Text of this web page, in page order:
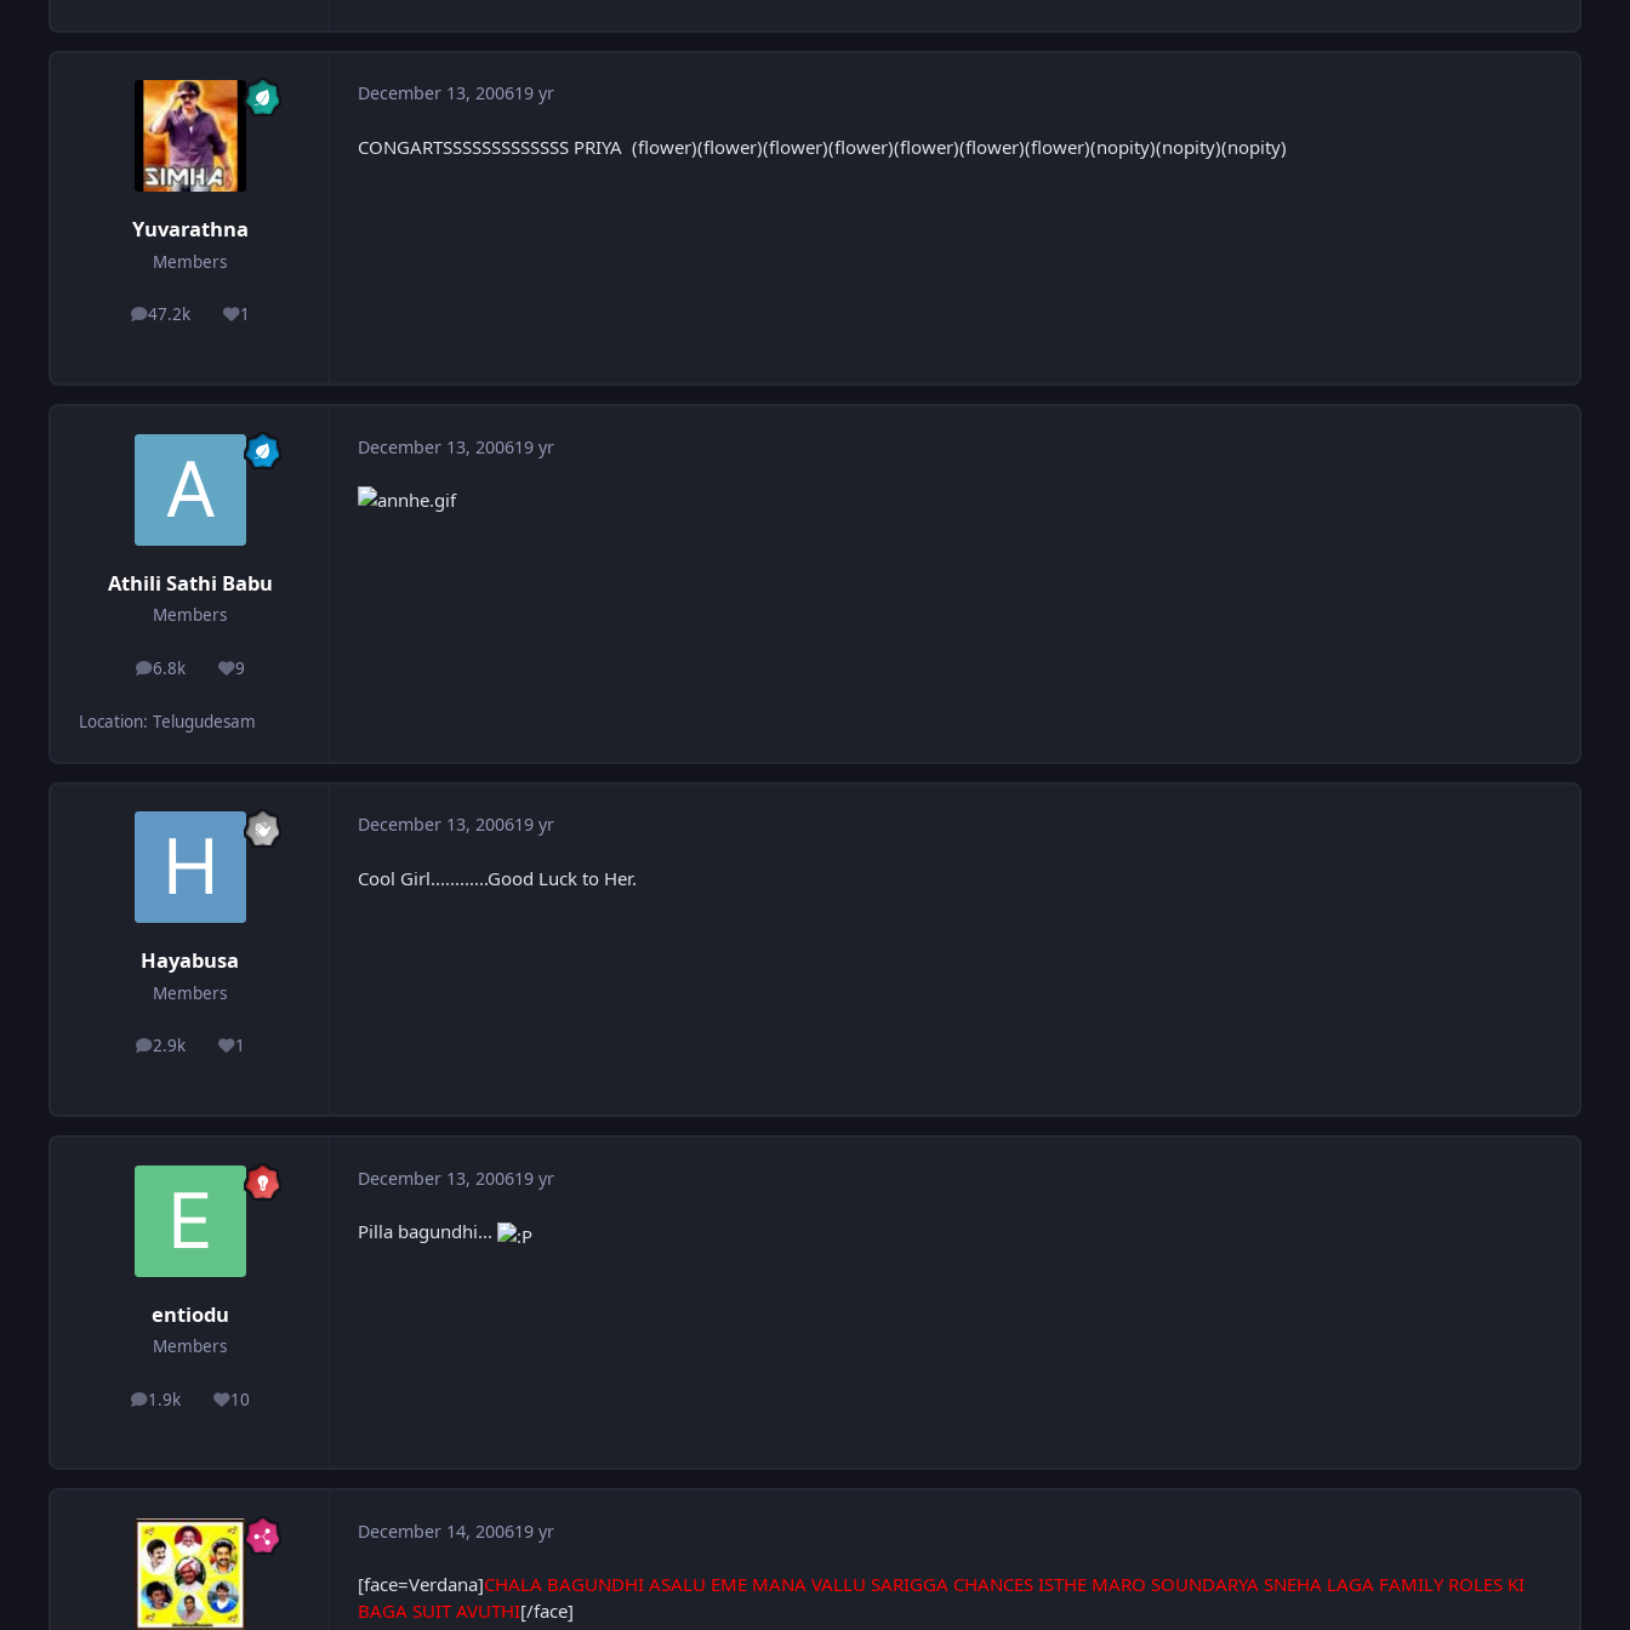
Yuvarathna
Members
47.2k
posts 1
Reputation
December 13, 200619 yr
CONGARTSSSSSSSSSSSSS PRIYA (flower)(flower)(flower)(flower)(flower)(flower)(flower)(nopity)(nopity)(nopity)
Athili Sathi Babu
Members
6.8k
posts 9
Reputation
Location: Telugudesam
December 13, 200619 yr
Hayabusa
Members
2.9k
posts 1
Reputation
December 13, 200619 yr
Cool Girl............Good Luck to Her.
entiodu
Members
1.9k
posts 10
Reputation
December 13, 200619 yr
Pilla bagundhi...
December 14, 200619 yr
[face=Verdana]CHALA BAGUNDHI ASALU EME MANA VALLU SARIGGA CHANCES ISTHE MARO SOUNDARYA SNEHA LAGA FAMILY ROLES KI
BAGA SUIT AVUTHI[/face]